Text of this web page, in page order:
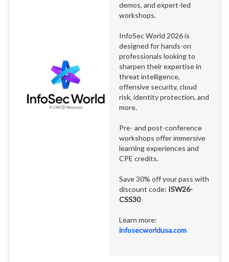
demos, and expert-led
workshops.
InfoSec World 2026 is
designed for hands-on
professionals looking to
sharpen their expertise in
threat intelligence,
offensive security, cloud
risk, identity protection, and
more.
Pre- and post-conference
workshops offer immersive
learning experiences and
CPE credits.
Save 30% off your pass with
discount code: ISW26-
CSS30
Learn more:
infosecworldusa.com